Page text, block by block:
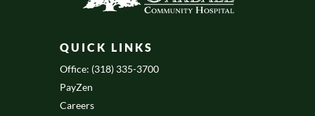
QUICK LINKS
Office: (318) 335-3700
PayZen
Careers